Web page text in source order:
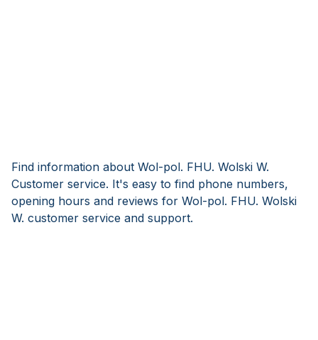
Find information about Wol-pol. FHU. Wolski W.
Customer service. It's easy to find phone numbers,
opening hours and reviews for Wol-pol. FHU. Wolski
W. customer service and support.